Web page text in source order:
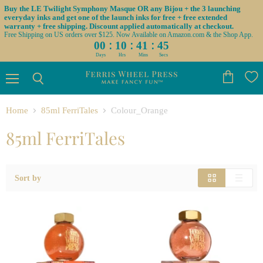
Buy the LE Twilight Symphony Masque OR any Bijou + the 3 launching
everyday inks and get one of the launch inks for free + free extended
warranty + free shipping. Discount applied automatically at checkout.
Free Shipping on US orders over $125. Now Available on Amazon.com & the Shop App.
00 : 10 : 41 : 45
Days Hrs Mins Secs
cart
Home
85ml FerriTales Colour_Orange
85ml FerriTales
Sort by